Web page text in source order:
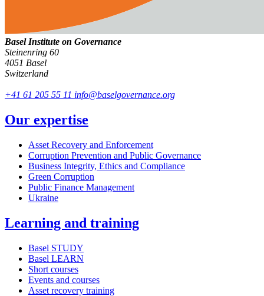
Basel Institute on Governance
Steinenring 60
4051 Basel
Switzerland
+41 61 205 55 11 info@baselgovernance.org
Our expertise
Asset Recovery and Enforcement
Corruption Prevention and Public Governance
Business Integrity, Ethics and Compliance
Green Corruption
Public Finance Management
Ukraine
Learning and training
Basel STUDY
Basel LEARN
Short courses
Events and courses
Asset recovery training